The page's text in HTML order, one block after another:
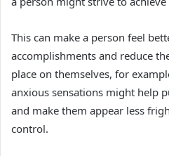
This can make a person feel
accomplishments and reduce
place on themselves, for
anxious sensations might help
and make them appear less
control.